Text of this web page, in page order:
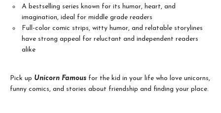
A bestselling series known for its humor, heart, and
imagination, ideal for middle grade readers
Full-color comic strips, witty humor, and relatable storylines
have strong appeal for reluctant and independent readers
alike
Pick up Unicorn Famous for the kid in your life who love unicorns,
funny comics, and stories about friendship and finding your place.